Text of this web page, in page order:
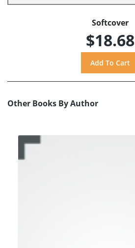
Softcover
$18.68
Other Books By Author